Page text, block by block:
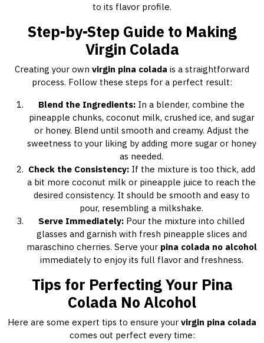
to its flavor profile.
Step-by-Step Guide to Making
Virgin Colada
Creating your own virgin pina colada is a straightforward
process. Follow these steps for a perfect result:
Blend the Ingredients: In a blender, combine the
pineapple chunks, coconut milk, crushed ice, and sugar
or honey. Blend until smooth and creamy. Adjust the
sweetness to your liking by adding more sugar or honey
as needed.
Check the Consistency:If the mixture is too thick, add
a bit more coconut milk or pineapple juice to reach the
desired consistency. It should be smooth and easy to
pour, resembling a milkshake.
Serve Immediately: Pour the mixture into chilled
glasses and garnish with fresh pineapple slices and
maraschino cherries. Serve your pina colada no alcohol
immediately to enjoy its full flavor and freshness.
Tips for Perfecting Your Pina
Colada No Alcohol
Here are some expert tips to ensure your virgin pina colada
comes out perfect every time: